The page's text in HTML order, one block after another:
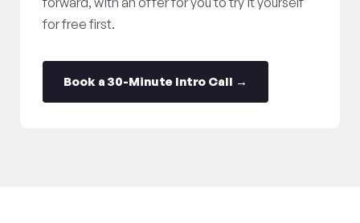
for free first.
Book a 30-Minute Intro Call →